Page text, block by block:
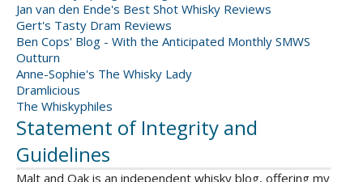
Jan van den Ende's Best Shot Whisky Reviews
Gert's Tasty Dram Reviews
Ben Cops' Blog - With the Anticipated Monthly SMWS
Outturn
Anne-Sophie's The Whisky Lady
Dramlicious
The Whiskyphiles
Statement of Integrity and
Guidelines
Malt and Oak is an independent whisky blog, offering my